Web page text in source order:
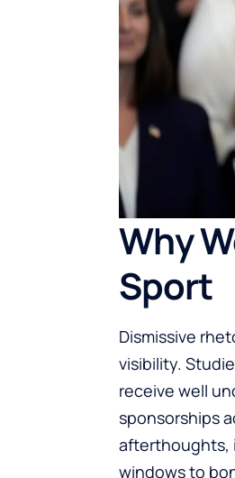
Why
Sport
Dismissive
visibility.
receive well
sponsorships
afterthoughts,
windows to